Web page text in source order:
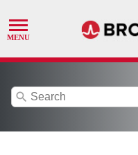
search